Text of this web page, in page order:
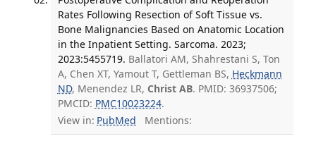
Rates Following Resection of Soft Tissue vs.
Bone Malignancies Based on Anatomic Location
in the Inpatient Setting. Sarcoma. 2023;
2023:5455719. Ballatori AM, Shahrestani S, Ton
A, Chen XT, Yamout T, Gettleman BS, Heckmann
ND, Menendez LR, Christ AB. PMID: 36937506;
PMCID: PMC10023224.
View in: PubMed Mentions: